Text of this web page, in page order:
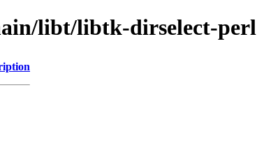
libt/libtk-dirselect-perl